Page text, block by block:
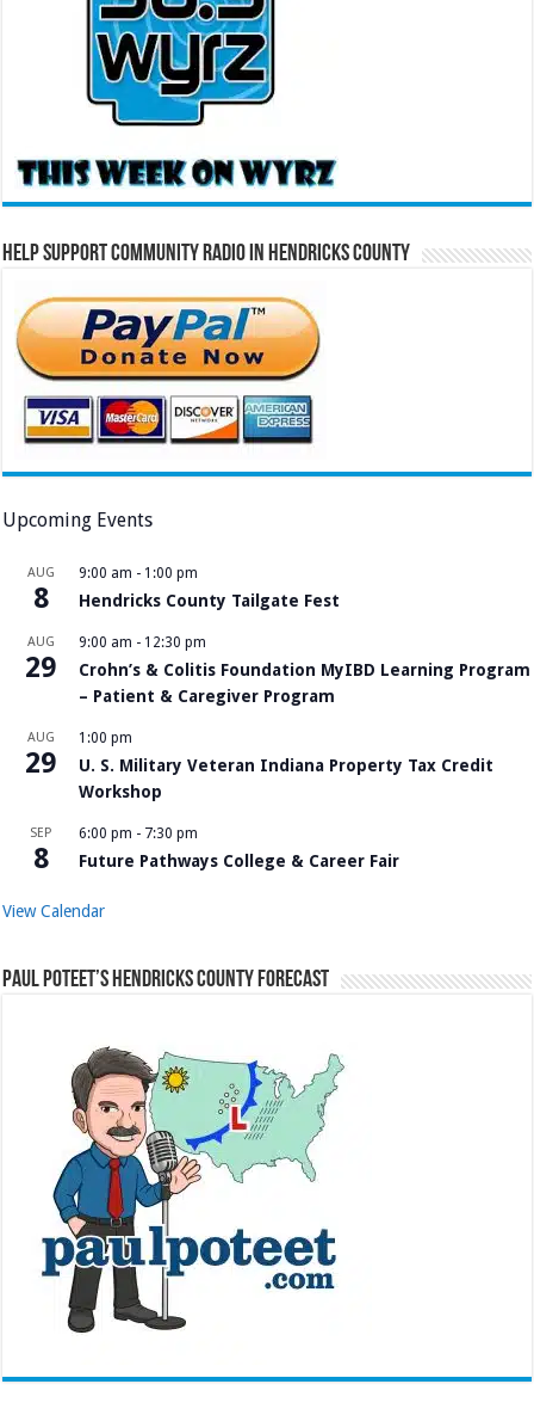
Help Support Community Radio in Hendricks County
Upcoming Events
AUG
8
9:00 am - 1:00 pm
Hendricks County Tailgate Fest
AUG
29
9:00 am - 12:30 pm
Crohn’s & Colitis Foundation MyIBD Learning Program
– Patient & Caregiver Program
AUG
29
1:00 pm
U. S. Military Veteran Indiana Property Tax Credit
Workshop
SEP
8
6:00 pm - 7:30 pm
Future Pathways College & Career Fair
View Calendar
Paul Poteet’s Hendricks County Forecast